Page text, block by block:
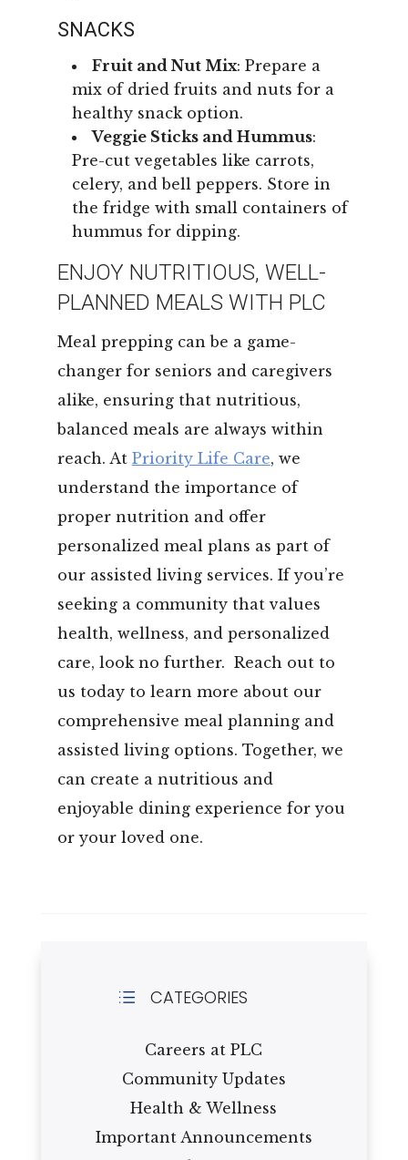
SNACKS
Fruit and Nut Mix: Prepare a
mix of dried fruits and nuts for a
healthy snack option.
Veggie Sticks and Hummus:
Pre-cut vegetables like carrots,
celery, and bell peppers. Store in
the fridge with small containers of
hummus for dipping.
ENJOY NUTRITIOUS, WELL-
PLANNED MEALS WITH PLC
Meal prepping can be a game-
changer for seniors and caregivers
alike, ensuring that nutritious,
balanced meals are always within
reach. At Priority Life Care, we
understand the importance of
proper nutrition and offer
personalized meal plans as part of
our assisted living services. If you’re
seeking a community that values
health, wellness, and personalized
care, look no further. Reach out to
us today to learn more about our
comprehensive meal planning and
assisted living options. Together, we
can create a nutritious and
enjoyable dining experience for you
or your loved one.
d CATEGORIES
Careers at PLC
Community Updates
Health & Wellness
Important Announcements